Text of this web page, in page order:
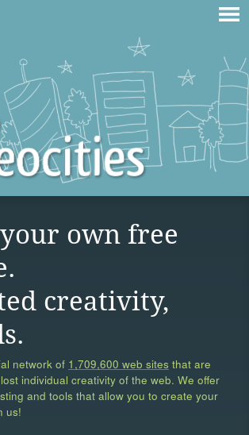
own free
creativity,
network of 1,709,600 web sites that are
individual creativity of the web. We offer
and tools that allow you to create your
us!